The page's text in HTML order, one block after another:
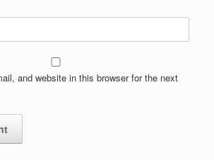
and website in this browser for the next